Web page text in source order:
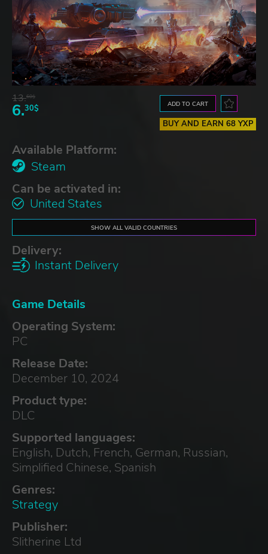
13.60$
6.30$ ADD TO CART
BUY AND EARN 68 YXP
Available Platform:
Steam
Can be activated in:
United States
SHOW ALL VALID COUNTRIES
Delivery:
Instant Delivery
Game Details
Operating System:
PC
Release Date:
December 10, 2024
Product type:
DLC
Supported languages:
English, Dutch, French, German, Russian,
Simplified Chinese, Spanish
Genres:
Strategy
Publisher:
Slitherine Ltd